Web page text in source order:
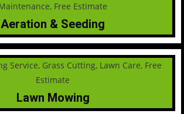
Aeration & Seeding
Lawn Mowing